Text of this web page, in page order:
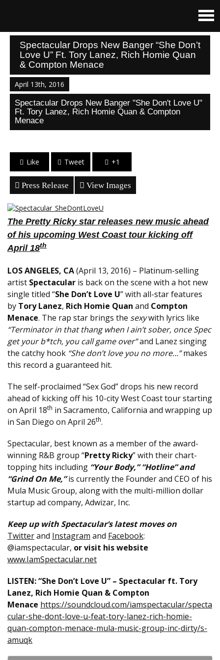
Spectacular Drops New Banger “She Don’t
Love U” Ft. Tory Lanez, Rich Homie Quan
& Compton Menace
April 13th, 2016
Spectacular Drops New Banger "She Don't Love U"
Ft. Tory Lanez, Rich Homie Quan & Compton
Menace
Like Tweet +1
Press Release View Images
The Pretty Ricky star releases new music ahead
of his upcoming West Coast tour kicking off
April 18th
LOS ANGELES, CA(April 13, 2016) – Platinum-selling
artist Spectacular is back on the scene with a hot new
single titled “She Don’t Love U” with all-star features
by Tory Lanez, Rich Homie Quan and Compton
Menace. The rap star brings the sexywith lyrics like
“Terminator in that thang when I ain’t sober, once Spec
get your b*tch, you call game over”and Lanez singing
the catchy hook “She don’t love you no more…”makes
this record a guaranteed hit.
The self-proclaimed “Sex God” drops his new record
ahead of kicking off his 10-city West Coast tour starting
on April 18th in Sacramento, California and wrapping up
in San Diego on April 26th.
Spectacular, best known as a member of the award-
winning R&B group “Pretty Ricky” with their chart-
topping hits including “Your Body,” “Hotline” and
“Grind On Me,”is currently the Founder and CEO of his
Mula Music Group, along with the multi-million dollar
startup ad company, Adwizar, Inc.
Keep up with Spectacular’s latest moves on
Twitterand Instagram and Facebook:
@iamspectacular, or visit his website
www.IamSpectacular.net
LISTEN: “She Don’t Love U” – Spectacular ft. Tory
Lanez, Rich Homie Quan & Compton
Menace https://soundcloud.com/iamspectacular/specta
cular-she-dont-love-u-feat-tory-lanez-rich-homie-
quan-compton-menace-mula-music-group-inc-dirty/s-
amuqk